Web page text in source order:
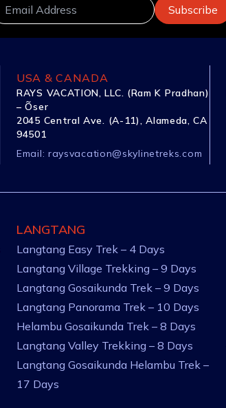
USA & CANADA
RAYS VACATION, LLC. (Ram K Pradhan)
– Õser
2045 Central Ave. (A-11), Alameda, CA
94501
Email: raysvacation@skylinetreks.com
LANGTANG
Langtang Easy Trek – 4 Days
Langtang Village Trekking – 9 Days
Langtang Gosaikunda Trek – 9 Days
Langtang Panorama Trek – 10 Days
Helambu Gosaikunda Trek – 8 Days
Langtang Valley Trekking – 8 Days
Langtang Gosaikunda Helambu Trek –
17 Days